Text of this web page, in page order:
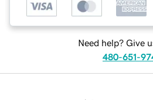
Need help? Give
480-651-